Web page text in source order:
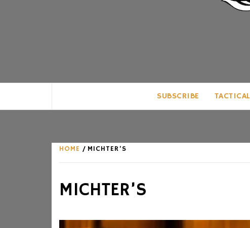
CLUB FOR MAN
SUBSCRIBE TACTICAL
HOME MICHTER’S
MICHTER’S